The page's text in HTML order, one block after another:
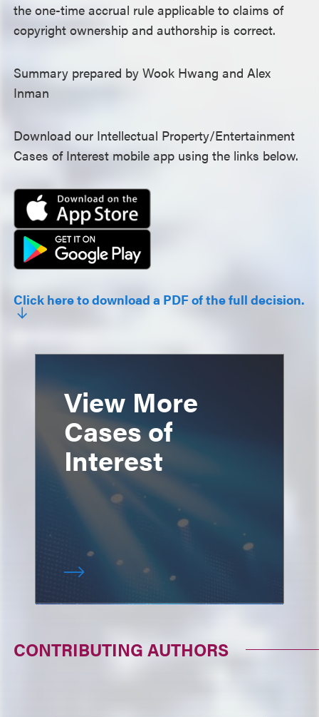
the one-time accrual rule applicable to claims of
copyright ownership and authorship is correct.
Summary prepared by Wook Hwang and Alex
Inman
Download our Intellectual Property/Entertainment
Cases of Interest mobile app using the links below.
Click here to download a PDF of the full decision.
View More
Cases of
Interest
CONTRIBUTING AUTHORS